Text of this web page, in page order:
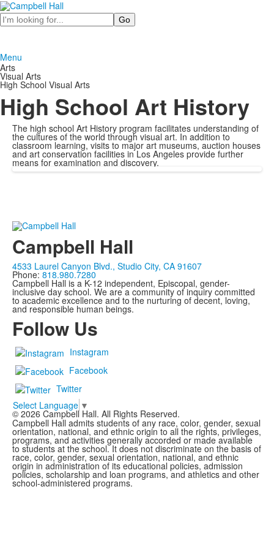
Search
Menu
Arts
Visual Arts
High School Visual Arts
High School Art History
The high school Art History program facilitates understanding of
the cultures of the world through visual art. In addition to
classroom learning, visits to major art museums, auction houses
and art conservation facilities in Los Angeles provide further
means for examination and discovery.
Campbell Hall
4533 Laurel Canyon Blvd., Studio City, CA 91607
Phone: 818.980.7280
Campbell Hall is a K-12 independent, Episcopal, gender-
inclusive day school. We are a community of inquiry committed
to academic excellence and to the nurturing of decent, loving,
and responsible human beings.
Follow Us
Instagram
Facebook
Twitter
Select Language ▼
© 2026 Campbell Hall. All Rights Reserved.
Campbell Hall admits students of any race, color, gender, sexual
orientation, national, and ethnic origin to all the rights, privileges,
programs, and activities generally accorded or made available
to students at the school. It does not discriminate on the basis of
race, color, gender, sexual orientation, national, and ethnic
origin in administration of its educational policies, admission
policies, scholarship and loan programs, and athletics and other
school-administered programs.